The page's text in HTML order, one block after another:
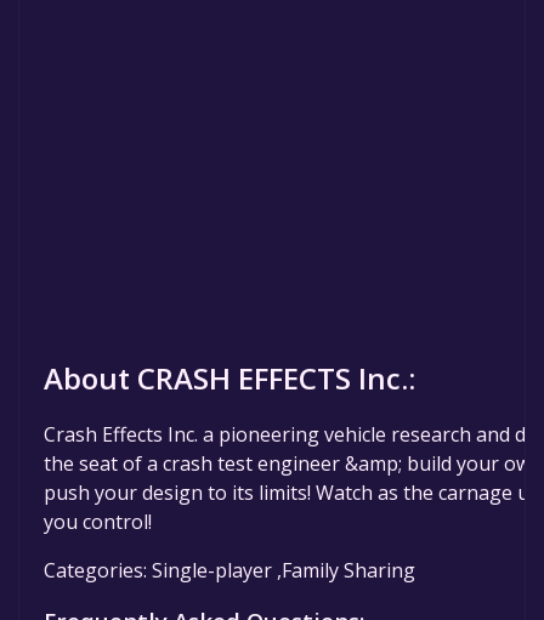
About CRASH EFFECTS Inc.:
Crash Effects Inc. a pioneering vehicle research and
the seat of a crash test engineer &amp; build your
push your design to its limits! Watch as the carnage
you control!
Categories: Single-player ,Family Sharing